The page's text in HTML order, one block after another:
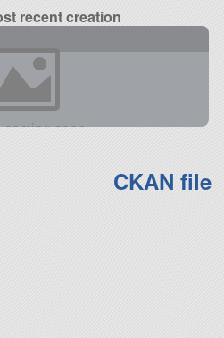
recent creation
CKAN file